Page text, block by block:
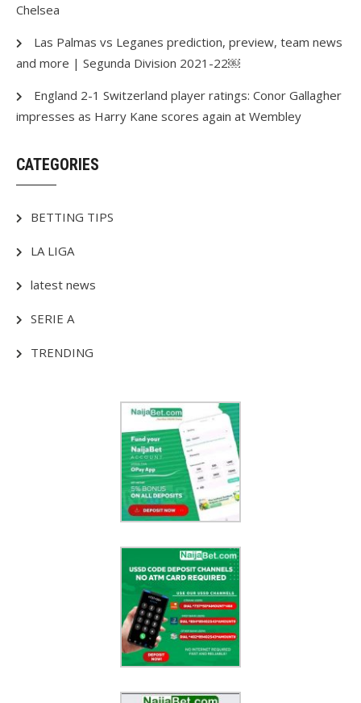
Chelsea
Las Palmas vs Leganes prediction, preview, team news
and more | Segunda Division 2021-22￼
England 2-1 Switzerland player ratings: Conor Gallagher
impresses as Harry Kane scores again at Wembley
CATEGORIES
BETTING TIPS
LA LIGA
latest news
SERIE A
TRENDING